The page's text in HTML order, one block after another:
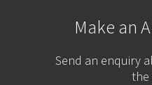
Make an
Send an enquiry
the